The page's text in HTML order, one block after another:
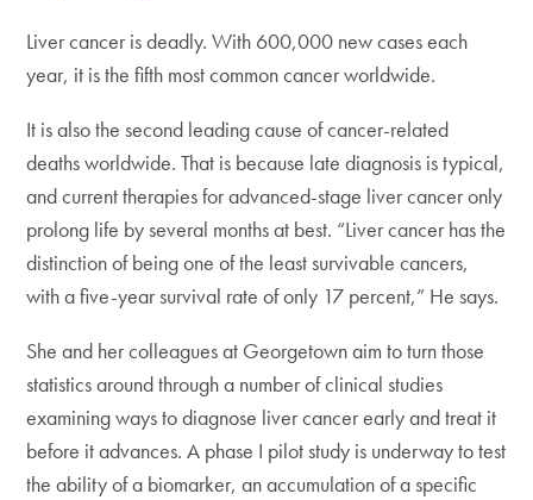
Liver cancer is deadly. With 600,000 new cases each
year, it is the fifth most common cancer worldwide.
It is also the second leading cause of cancer-related
deaths worldwide. That is because late diagnosis is typical,
and current therapies for advanced-stage liver cancer only
prolong life by several months at best. “Liver cancer has the
distinction of being one of the least survivable cancers,
with a five-year survival rate of only 17 percent,” He says.
She and her colleagues at Georgetown aim to turn those
statistics around through a number of clinical studies
examining ways to diagnose liver cancer early and treat it
before it advances. A phase I pilot study is underway to test
the ability of a biomarker, an accumulation of a specific